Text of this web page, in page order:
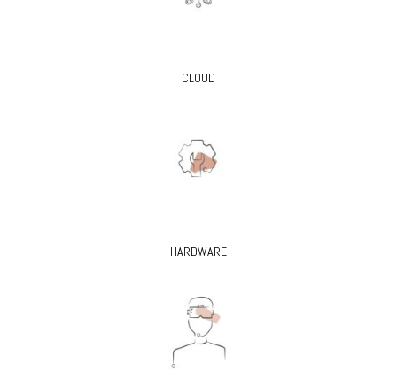
CLOUD
HARDWARE